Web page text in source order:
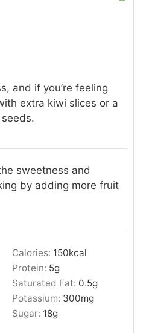
and if you’re feeling
extra kiwi slices or a
sweetness and
by adding more fruit
Calories: 150kcal
Protein: 5g
Saturated Fat: 0.5g
Potassium: 300mg
Sugar: 18g